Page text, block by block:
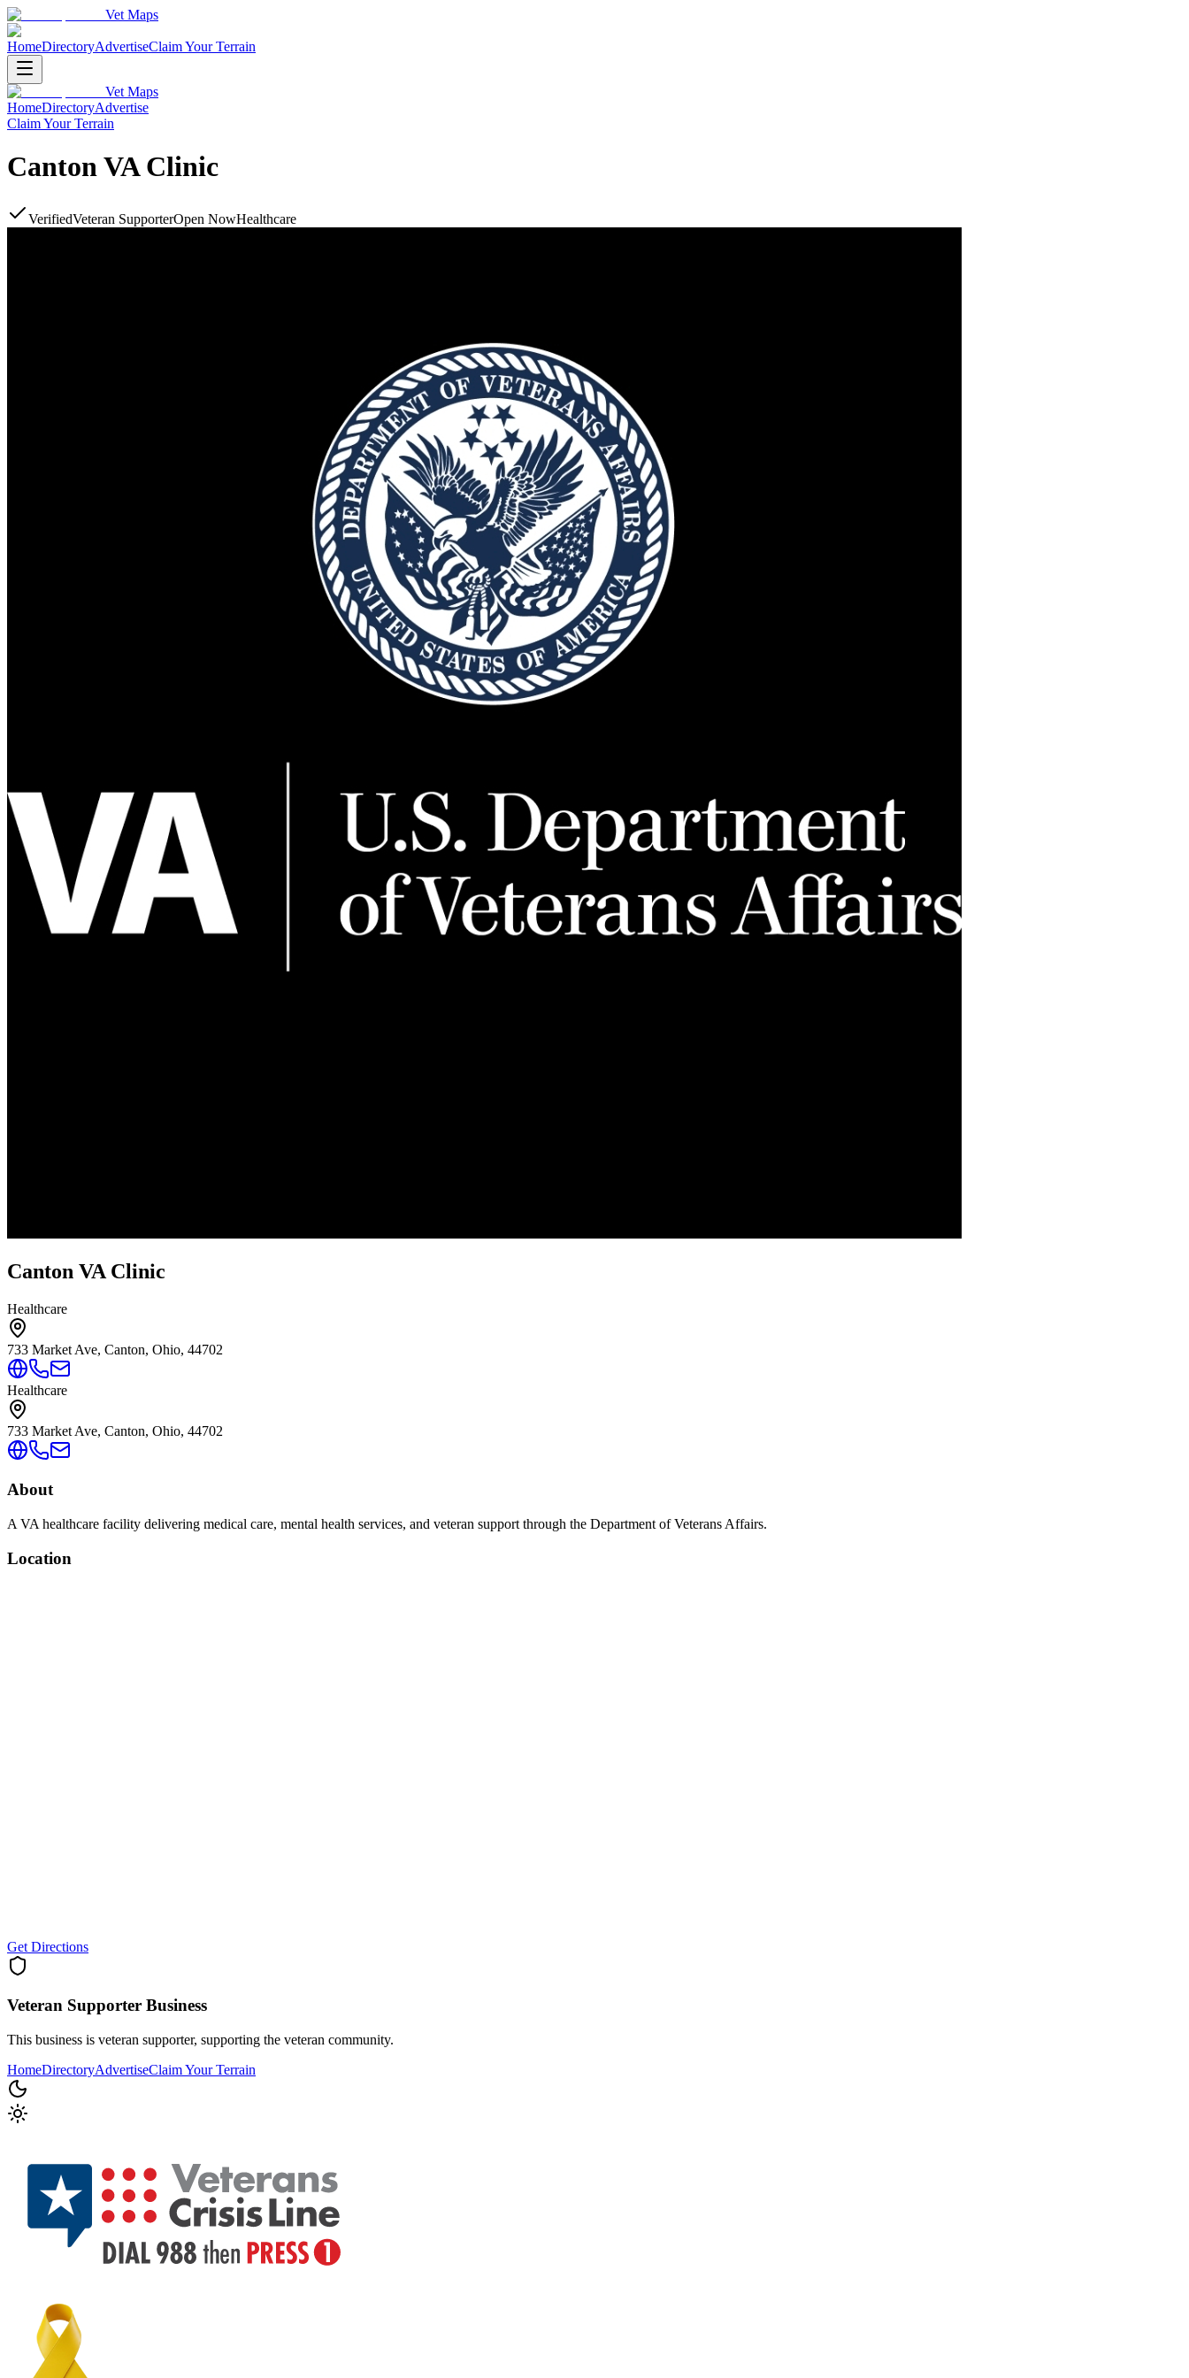
Vet Maps
HomeDirectoryAdvertiseClaim Your Terrain
Vet Maps
HomeDirectoryAdvertise
Claim Your Terrain
Canton VA Clinic
VerifiedVeteran SupporterOpen NowHealthcare
Canton VA Clinic
Healthcare
733 Market Ave, Canton, Ohio, 44702
Healthcare
733 Market Ave, Canton, Ohio, 44702
About
A VA healthcare facility delivering medical care, mental health services, and veteran support through the Department of Veterans Affairs.
Location
Get Directions
Veteran Supporter Business
This business is veteran supporter, supporting the veteran community.
HomeDirectoryAdvertiseClaim Your Terrain